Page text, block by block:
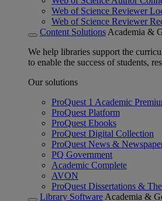
Web of Science Reviewer
Web of Science Reviewer
Content Solutions Academia &
We help libraries support the
to enable the success of students,
Our solutions
ProQuest 1 Academic
ProQuest Platform
ProQuest Ebooks
ProQuest Digital Collection
ProQuest News &
PQ Government
Academic Complete
AVON
ProQuest Dissertations &
Library Software Academia &